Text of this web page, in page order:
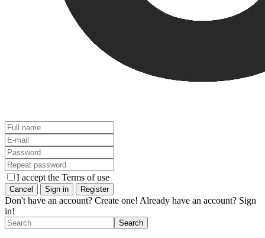
I accept the Terms of use
Don't have an account? Create one! Already have an account? Sign
in!